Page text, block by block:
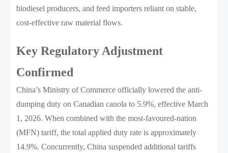
biodiesel producers, and feed importers reliant on stable,
cost-effective raw material flows.
Key Regulatory Adjustment
Confirmed
China’s Ministry of Commerce officially lowered the anti-
dumping duty on Canadian canola to 5.9%, effective March
1, 2026. When combined with the most-favoured-nation
(MFN) tariff, the total applied duty rate is approximately
14.9%. Concurrently, China suspended additional tariffs